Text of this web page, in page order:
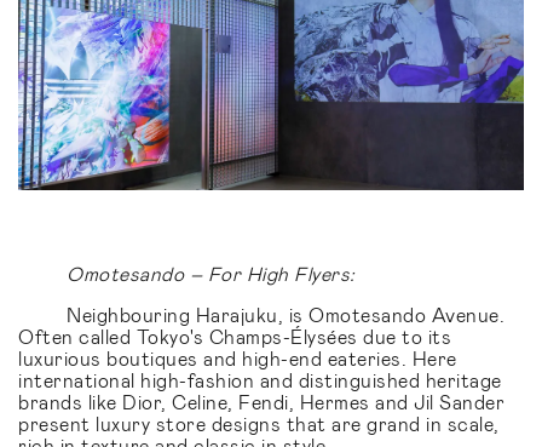
Omotesando – For High Flyers:
Neighbouring Harajuku, is Omotesando Avenue.
Often called Tokyo's Champs-Élysées due to its
luxurious boutiques and high-end eateries. Here
international high-fashion and distinguished heritage
brands like Dior, Celine, Fendi, Hermes and Jil Sander
present luxury store designs that are grand in scale,